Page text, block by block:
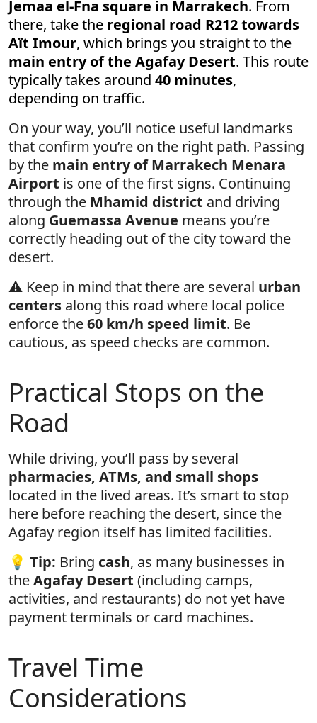
Jemaa el-Fna square in Marrakech. From
there, take the regional road R212 towards
Aït Imour, which brings you straight to the
main entry of the Agafay Desert. This route
typically takes around 40 minutes,
depending on traffic.
On your way, you’ll notice useful landmarks
that confirm you’re on the right path. Passing
by the main entry of Marrakech Menara
Airport is one of the first signs. Continuing
through the Mhamid district and driving
along Guemassa Avenue means you’re
correctly heading out of the city toward the
desert.
⚠️ Keep in mind that there are several urban
centers along this road where local police
enforce the60 km/h speed limit. Be
cautious, as speed checks are common.
Practical Stops on the
Road
While driving, you’ll pass by several
pharmacies, ATMs, and small shops
located in the lived areas. It’s smart to stop
here before reaching the desert, since the
Agafay region itself has limited facilities.
💡 Tip: Bring cash, as many businesses in
theAgafay Desert (including camps,
activities, and restaurants) do not yet have
payment terminals or card machines.
Travel Time
Considerations